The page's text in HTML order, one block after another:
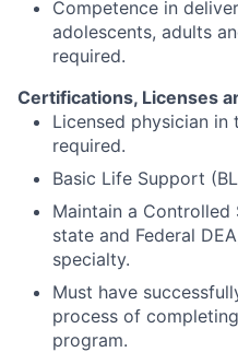
Competence in
adolescents, adults
required.
Certifications, Licenses
Licensed physician
required.
Basic Life Support
Maintain a Controlled
state and Federal
specialty.
Must have
process of
program.